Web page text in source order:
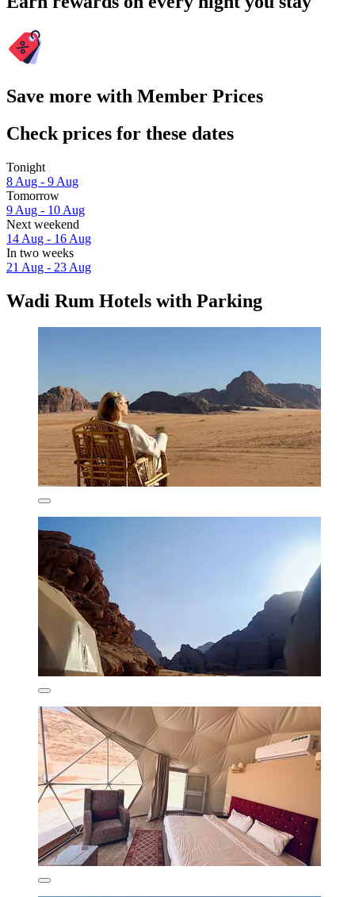
Save more with Member Prices
Check prices for these dates
Tonight
8 Aug - 9 Aug
Tomorrow
9 Aug - 10 Aug
Next weekend
14 Aug - 16 Aug
In two weeks
21 Aug - 23 Aug
Wadi Rum Hotels with Parking